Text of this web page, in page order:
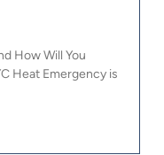
How Will You
Heat Emergency is